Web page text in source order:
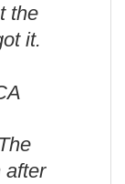
the
it.
after